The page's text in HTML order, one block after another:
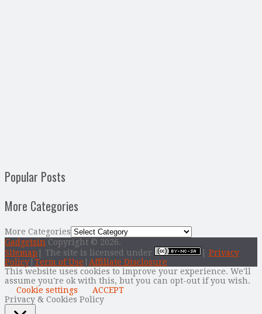
Popular Posts
More Categories
More Categories
Gadgetsin Copyright © 2026.
Sitemap | The site is licensed under
Privacy
Policy Term of Use
Affiliate Disclosure
This website uses cookies to improve your experience. We'll
assume you're ok with this, but you can opt-out if you wish.
Cookie settings
ACCEPT
Privacy & Cookies Policy